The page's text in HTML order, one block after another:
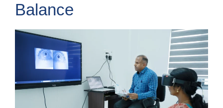
Balance